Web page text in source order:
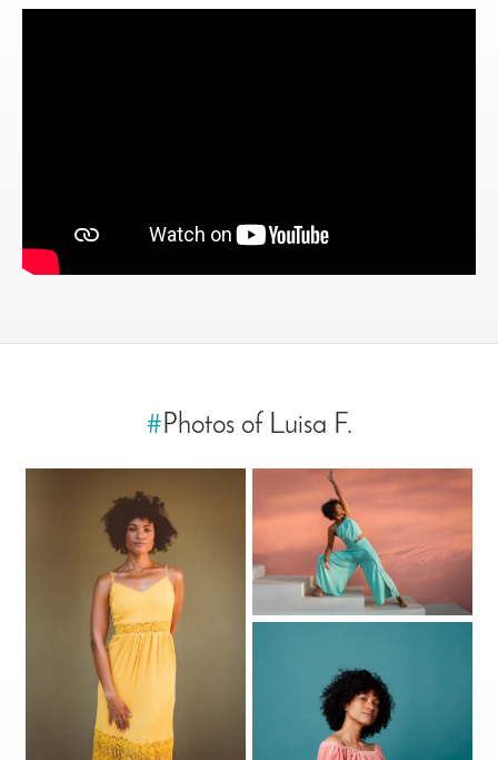
# Photos of Luisa F.